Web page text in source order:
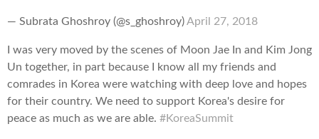
— Subrata Ghoshroy (@s_ghoshroy)April 27, 2018
I was very moved by the scenes of Moon Jae In and Kim Jong
Un together, in part because I know all my friends and
comrades in Korea were watching with deep love and hopes
for their country. We need to support Korea's desire for
peace as much as we are able. #KoreaSummit